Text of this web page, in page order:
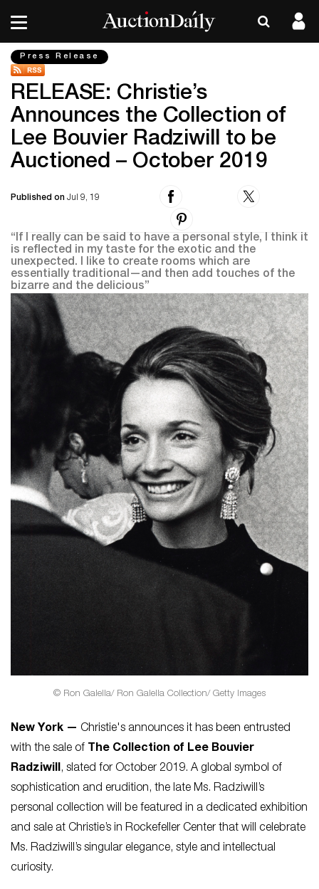
Press Release
RELEASE: Christie’s
Announces the Collection of
Lee Bouvier Radziwill to be
Auctioned – October 2019
Published on Jul 9, 19
“If I really can be said to have a personal style, I think it
is reflected in my taste for the exotic and the
unexpected. I like to create rooms which are
essentially traditional—and then add touches of the
bizarre and the delicious”
© Ron Galella/ Ron Galella Collection/ Getty Images
New York — Christie's announces it has been entrusted
with the sale of The Collection of Lee Bouvier
Radziwill, slated for October 2019. A global symbol of
sophistication and erudition, the late Ms. Radziwill’s
personal collection will be featured in a dedicated exhibition
and sale at Christie’s in Rockefeller Center that will celebrate
Ms. Radziwill’s singular elegance, style and intellectual
curiosity.